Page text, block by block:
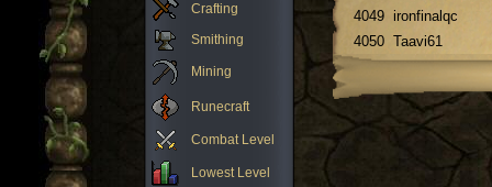
Crafting
Smithing
Mining
Runecraft
Combat Level
Lowest Level
4049 ironfinalqc
4050 Taavi61